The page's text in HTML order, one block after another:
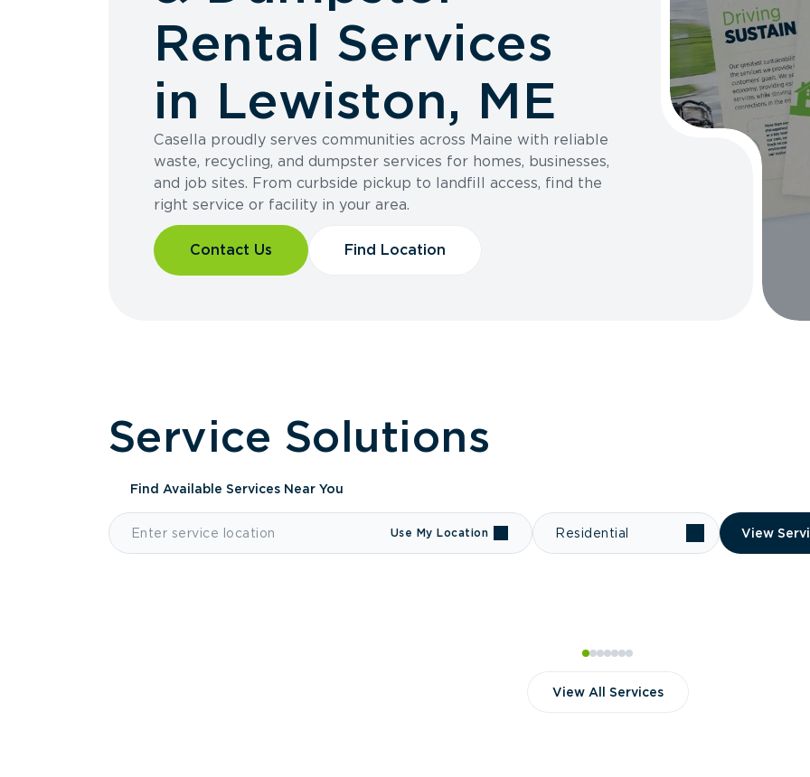
Rental Services
in Lewiston, ME
Casella proudly serves communities across Maine with reliable
waste, recycling, and dumpster services for homes, businesses,
and job sites. From curbside pickup to landfill access, find the
right service or facility in your area.
Contact Us Find Location
Service Solutions
Find Available Services Near You
Use My Location Residential View
View All Services